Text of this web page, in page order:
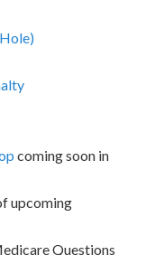
coming soon in
upcoming
Questions